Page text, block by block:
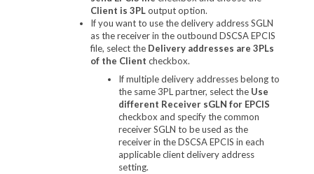
Client is 3PLoutput option.
If you want to use the delivery address SGLN
as the receiver in the outbound DSCSA EPCIS
file, select the Delivery addresses are 3PLs
of the Client checkbox.
If multiple delivery addresses belong to
the same 3PL partner, select the Use
different Receiver sGLN for EPCIS
checkbox and specify the common
receiver SGLN to be used as the
receiver in the DSCSA EPCIS in each
applicable client delivery address
setting.